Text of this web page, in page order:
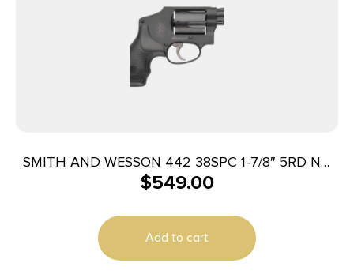
SMITH AND WESSON 442 38SPC 1-7/8″ 5RD NO
LOCK
$549.00
Add to cart